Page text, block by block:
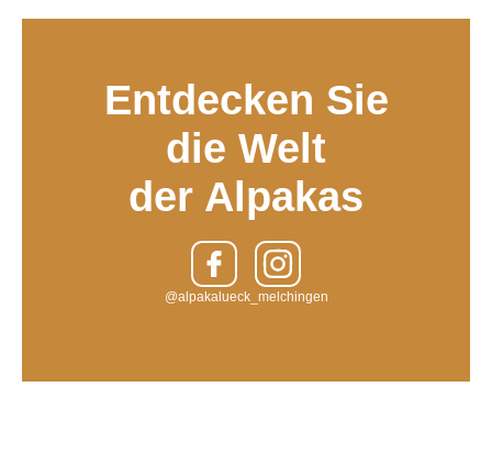
Entdecken Sie
die Welt
der Alpakas
@alpakalueck_melchingen